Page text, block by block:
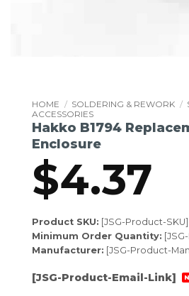
HOME / SOLDERING & REWORK /
ACCESSORIES
Hakko B1794
Enclosure
$4.37
Product SKU: [JSG-Product-SKU]
Minimum Order Quantity:
Manufacturer: [JSG-Product-
[JSG-Product-Email-Link]